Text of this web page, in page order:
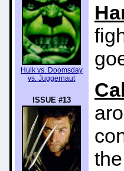
Hulk vs. Doomsday
vs. Juggernaut
ISSUE #13